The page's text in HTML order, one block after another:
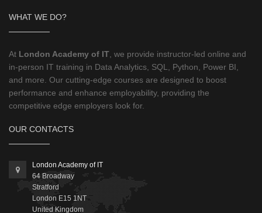
WHAT WE DO?
At London Academy of IT , we provide instructor-led online and
in-person IT training in Data Analytics, SQL, Python, Power BI,
and more. Our cutting-edge courses are designed to boost
performance and enhance employability, providing the
competitive edge employers look for.
OUR CONTACTS
London Academy of IT
64 Broadway
Stratford
London E15 1NT
United Kingdom